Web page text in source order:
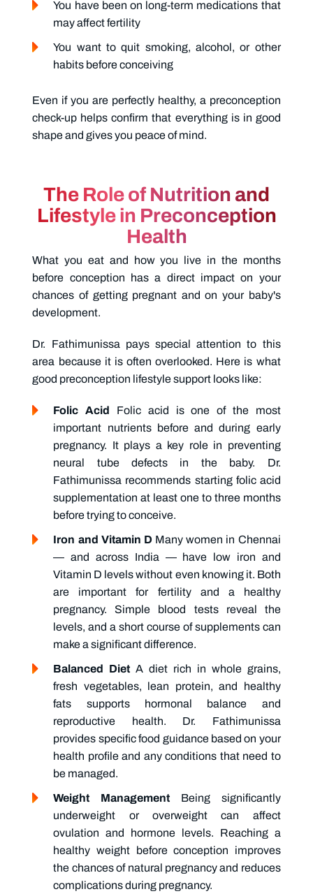
You have been on long-term medications that
may affect fertility
You want to quit smoking, alcohol, or other
habits before conceiving
Even if you are perfectly healthy, a preconception
check-up helps confirm that everything is in good
shape and gives you peace of mind.
The Role of Nutrition and
Lifestyle in Preconception
Health
What you eat and how you live in the months
before conception has a direct impact on your
chances of getting pregnant and on your baby's
development.
Dr. Fathimunissa pays special attention to this
area because it is often overlooked. Here is what
good preconception lifestyle support looks like:
Folic Acid Folic acid is one of the most
important nutrients before and during early
pregnancy. It plays a key role in preventing
neural tube defects in the baby. Dr.
Fathimunissa recommends starting folic acid
supplementation at least one to three months
before trying to conceive.
Iron and Vitamin D Many women in Chennai
— and across India — have low iron and
Vitamin D levels without even knowing it. Both
are important for fertility and a healthy
pregnancy. Simple blood tests reveal the
levels, and a short course of supplements can
make a significant difference.
Balanced Diet A diet rich in whole grains,
fresh vegetables, lean protein, and healthy
fats supports hormonal balance and
reproductive health. Dr. Fathimunissa
provides specific food guidance based on your
health profile and any conditions that need to
be managed.
Weight Management Being significantly
underweight or overweight can affect
ovulation and hormone levels. Reaching a
healthy weight before conception improves
the chances of natural pregnancy and reduces
complications during pregnancy.